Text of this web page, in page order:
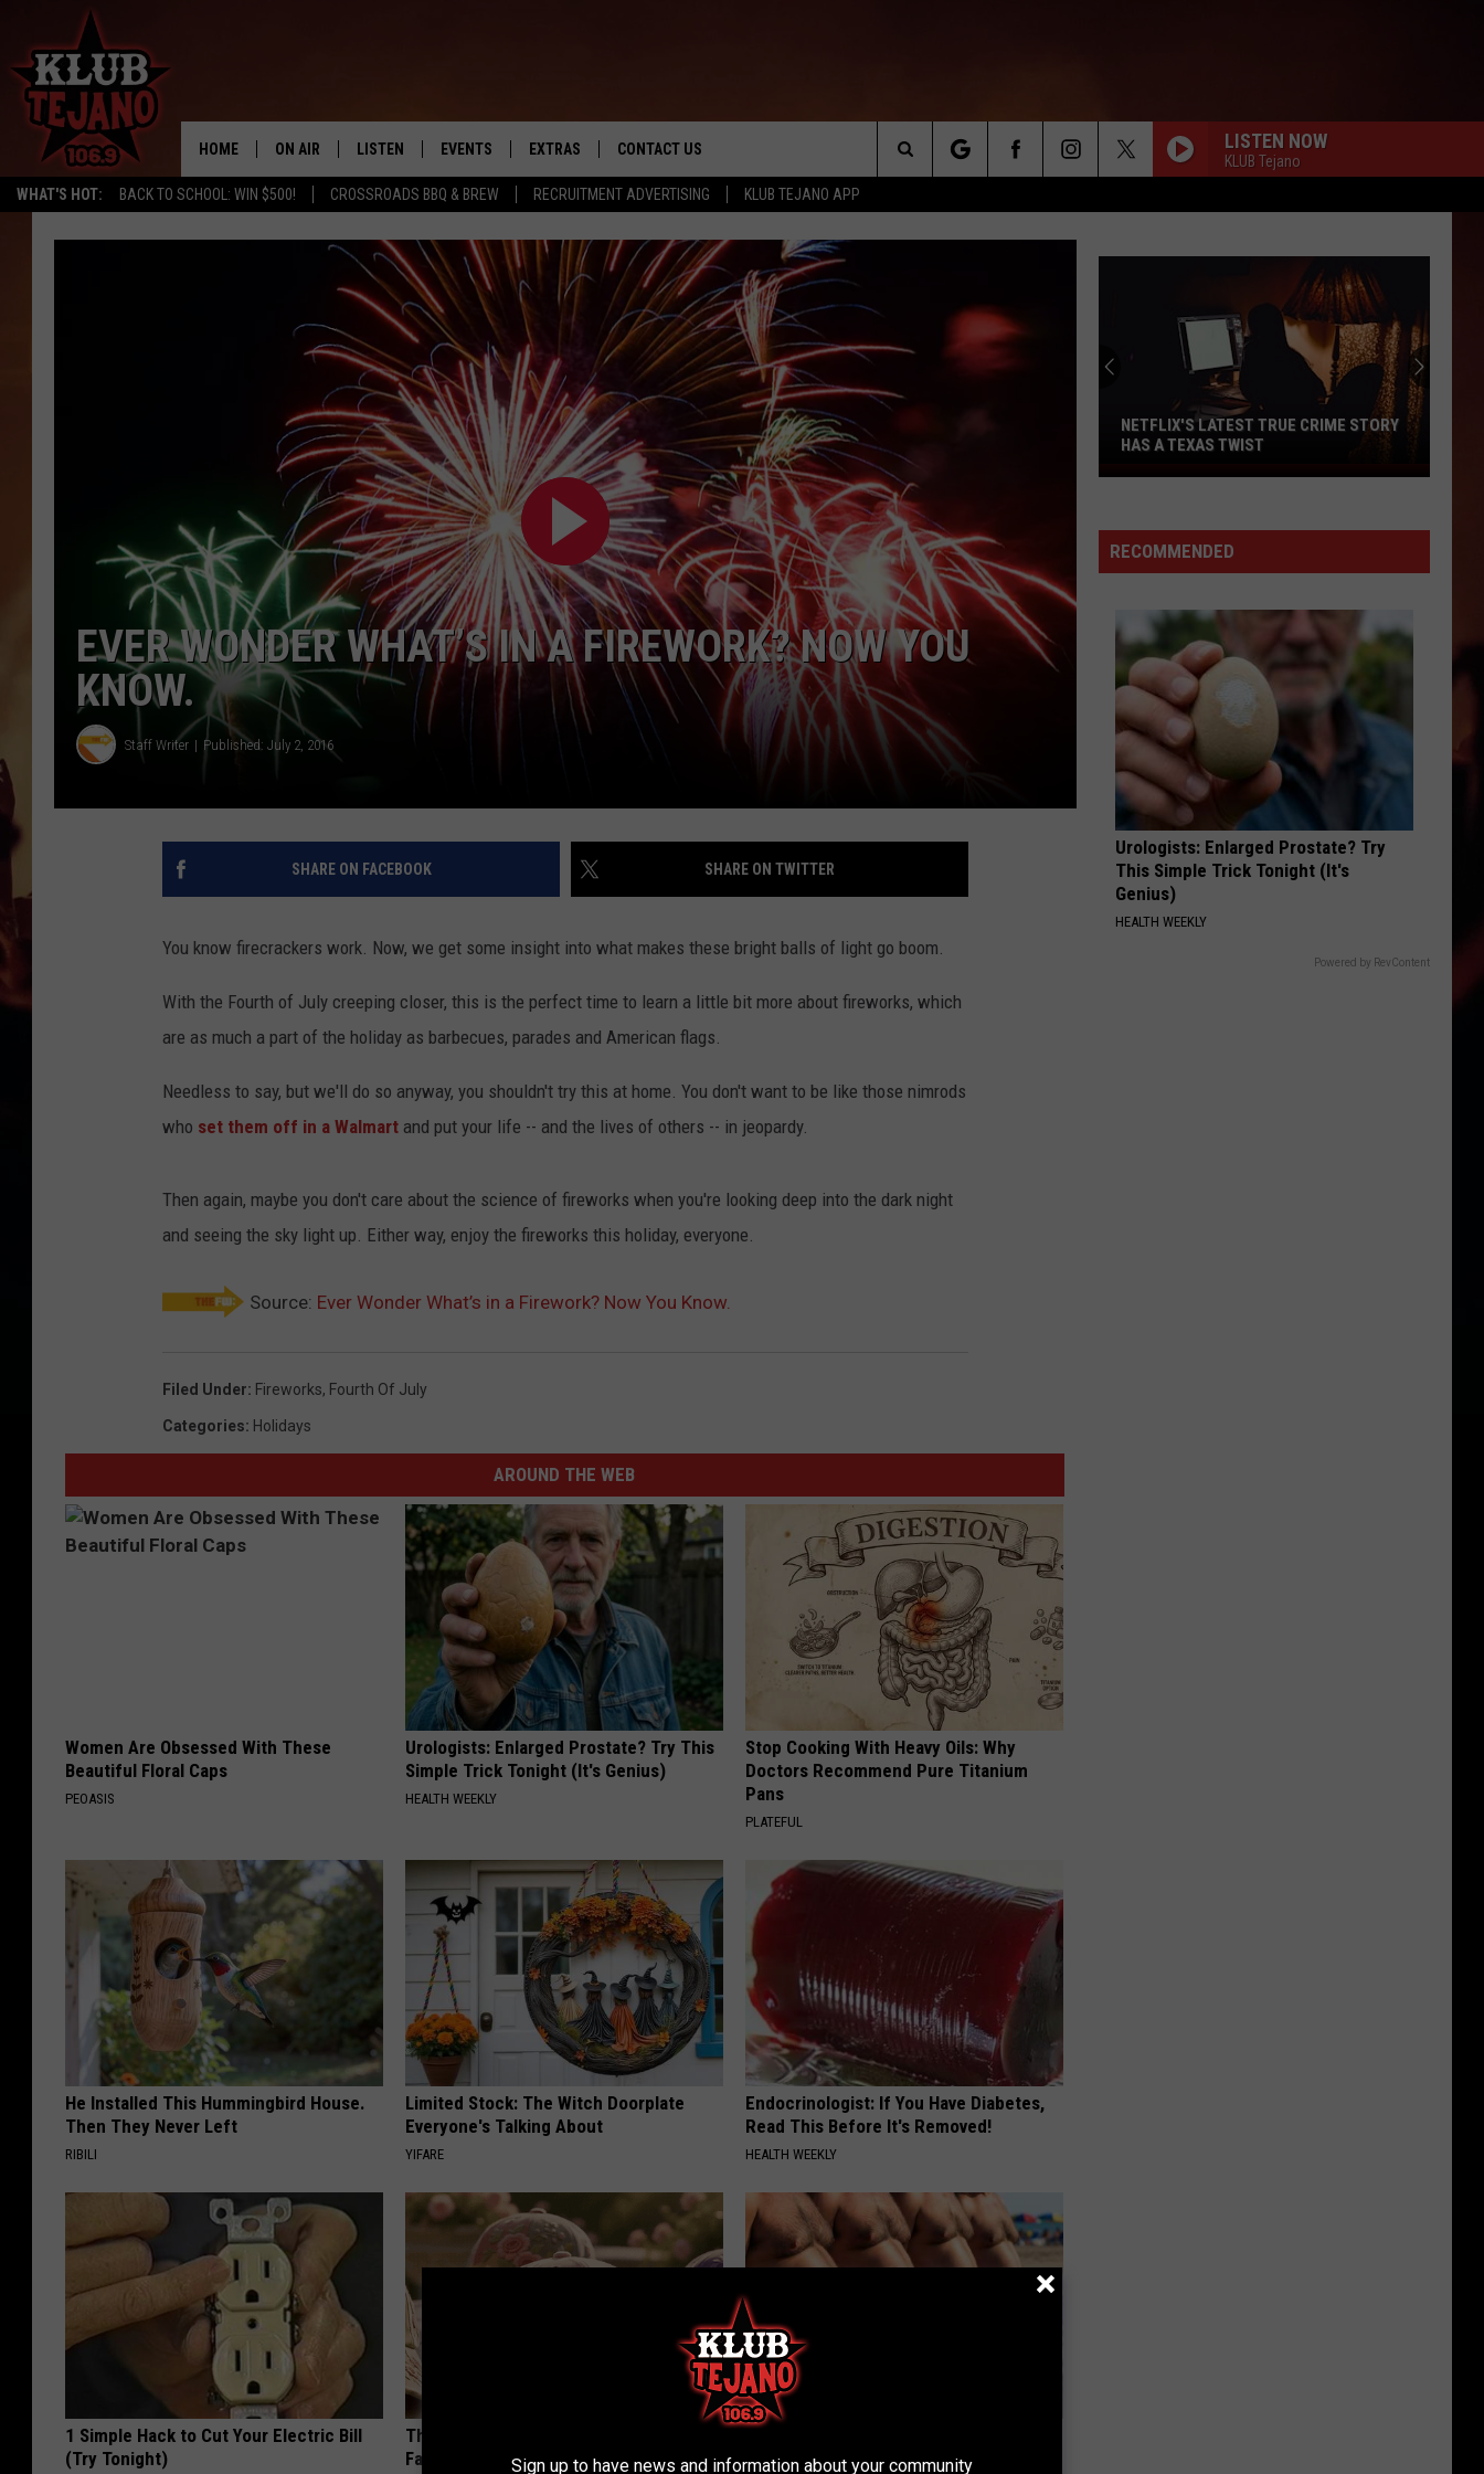
WHAT'S HOT: BACK TO SCHOOL: WIN $500! CROSSROADS BBQ & BREW RECRUITMENT ADVERTISING KLUB TEJANO APP
HOME ON AIR
SCHEDULE
MIDDAYS WITH JP
AFTERNOONS WITH BO CORONA
LISTEN
RECENTLY PLAYED
KLUB TEJANO APP
AMAZON ALEXA
EVENTS EXTRAS
THE ROCKLETTER
CONTACT US LISTEN NOW
KLUB Tejano
Search
EVER WONDER WHAT’S IN A FIREWORK? NOW YOU
KNOW.
Staff Writer Published: July 2, 2016
SHARE ON FACEBOOK SHARE ON TWITTER
You know firecrackers work. Now, we get some insight into what makes these bright balls of light go boom.
With the Fourth of July creeping closer, this is the perfect time to learn a little bit more about fireworks, which
are as much a part of the holiday as barbecues, parades and American flags.
Needless to say, but we'll do so anyway, you shouldn't try this at home. You don't want to be like those nimrods
who set them off in a Walmart and put your life -- and the lives of others -- in jeopardy.
Then again, maybe you don't care about the science of fireworks when you're looking deep into the dark night
and seeing the sky light up. Either way, enjoy the fireworks this holiday, everyone.
Source: Ever Wonder What’s in a Firework? Now You Know.
Filed Under: Fireworks, Fourth Of July
Categories: Holidays
AROUND THE WEB
Women Are Obsessed With These
Beautiful Floral Caps
PEOASIS
Urologists: Enlarged Prostate? Try This
Simple Trick Tonight (It's Genius)
HEALTH WEEKLY
Stop Cooking With Heavy Oils: Why
Doctors Recommend Pure Titanium
Pans
PLATEFUL
He Installed This Hummingbird House.
Then They Never Left
RIBILI
Limited Stock: The Witch Doorplate
Everyone's Talking About
YIFARE
Endocrinologist: If You Have Diabetes,
Read This Before It's Removed!
HEALTH WEEKLY
1 Simple Hack to Cut Your Electric Bill
(Try Tonight)
These Vintage Floral Caps Are Selling
Fast
Your Belly Fat Quickly (Try It)
Netflix's
True
Crime
Texas
Twist
NETFLIX'S LATEST TRUE CRIME STORY
HAS A TEXAS TWIST
RECOMMENDED
Urologists: Enlarged Prostate? Try
This Simple Trick Tonight (It's
Genius)
HEALTH WEEKLY
Powered by RevContent
Sign up to have news and information about your community